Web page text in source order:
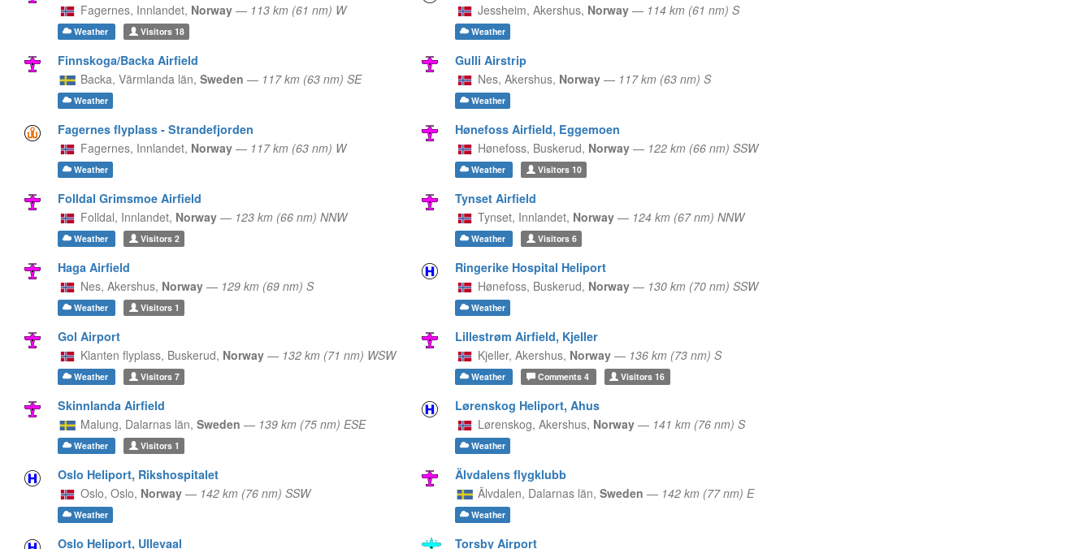
Fagernes, Innlandet, Norway — 113 km (61 nm) W
Weather Visitors18
Jessheim, Akershus, Norway — 114 km (61 nm) S
Weather
Finnskoga/Backa Airfield
Backa, Värmlanda län, Sweden — 117 km (63 nm) SE
Weather
Gulli Airstrip
Nes, Akershus, Norway — 117 km (63 nm) S
Weather
Fagernes flyplass - Strandefjorden
Fagernes, Innlandet, Norway — 117 km (63 nm) W
Weather
Hønefoss Airfield, Eggemoen
Hønefoss, Buskerud, Norway — 122 km (66 nm) SSW
Weather Visitors10
Folldal Grimsmoe Airfield
Folldal, Innlandet, Norway — 123 km (66 nm) NNW
Weather Visitors2
Tynset Airfield
Tynset, Innlandet, Norway — 124 km (67 nm) NNW
Weather Visitors6
Haga Airfield
Nes, Akershus, Norway — 129 km (69 nm) S
Weather Visitors1
Ringerike Hospital Heliport
Hønefoss, Buskerud, Norway — 130 km (70 nm) SSW
Weather
Gol Airport
Klanten flyplass, Buskerud, Norway — 132 km (71 nm) WSW
Weather Visitors7
Lillestrøm Airfield, Kjeller
Kjeller, Akershus, Norway — 136 km (73 nm) S
Weather Comments4 Visitors 16
Skinnlanda Airfield
Malung, Dalarnas län, Sweden — 139 km (75 nm) ESE
Weather Visitors1
Lørenskog Heliport, Ahus
Lørenskog, Akershus, Norway — 141 km (76 nm) S
Weather
Oslo Heliport, Rikshospitalet
Oslo, Oslo, Norway — 142 km (76 nm) SSW
Weather
Älvdalens flygklubb
Älvdalen, Dalarnas län, Sweden — 142 km (77 nm) E
Weather
Oslo Heliport, Ullevaal Torsby Airport